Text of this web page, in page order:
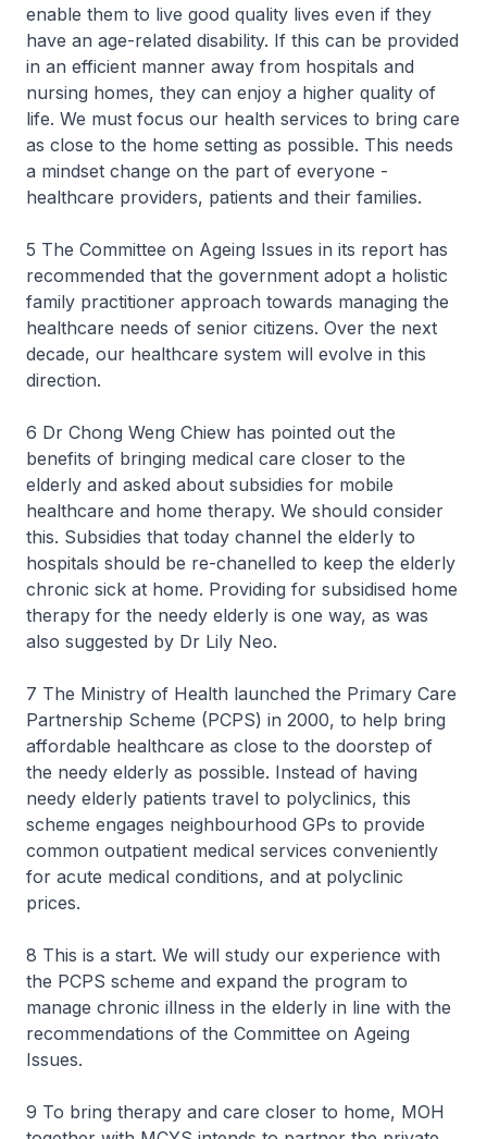
enable them to live good quality lives even if they
have an age-related disability. If this can be provided
in an efficient manner away from hospitals and
nursing homes, they can enjoy a higher quality of
life. We must focus our health services to bring care
as close to the home setting as possible. This needs
a mindset change on the part of everyone -
healthcare providers, patients and their families.
5 The Committee on Ageing Issues in its report has
recommended that the government adopt a holistic
family practitioner approach towards managing the
healthcare needs of senior citizens. Over the next
decade, our healthcare system will evolve in this
direction.
6 Dr Chong Weng Chiew has pointed out the
benefits of bringing medical care closer to the
elderly and asked about subsidies for mobile
healthcare and home therapy. We should consider
this. Subsidies that today channel the elderly to
hospitals should be re-chanelled to keep the elderly
chronic sick at home. Providing for subsidised home
therapy for the needy elderly is one way, as was
also suggested by Dr Lily Neo.
7 The Ministry of Health launched the Primary Care
Partnership Scheme (PCPS) in 2000, to help bring
affordable healthcare as close to the doorstep of
the needy elderly as possible. Instead of having
needy elderly patients travel to polyclinics, this
scheme engages neighbourhood GPs to provide
common outpatient medical services conveniently
for acute medical conditions, and at polyclinic
prices.
8 This is a start. We will study our experience with
the PCPS scheme and expand the program to
manage chronic illness in the elderly in line with the
recommendations of the Committee on Ageing
Issues.
9 To bring therapy and care closer to home, MOH